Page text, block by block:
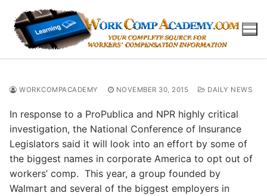
content
WORKCOMPACADEMY NOVEMBER 30, 2015 DAILY NEWS
In response to a ProPublica and NPR highly critical
investigation, the National Conference of Insurance
Legislators said it will look into an effort by some of
the biggest names in corporate America to opt out of
workers’ comp. This year, a group founded by
Walmart and several of the biggest employers in